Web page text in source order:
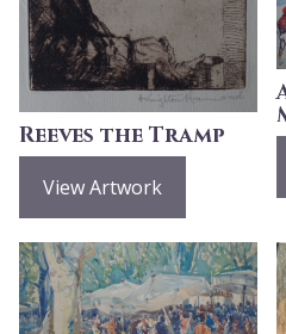
Reeves the Tramp
View Artwork